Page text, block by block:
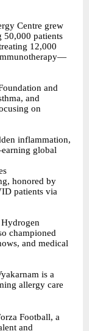
Centre grew
50,000 patients
12,000
and
and
on
inflammation,
global
honored by
patients via
championed
and medical
is a
allergy care
Football, a
and